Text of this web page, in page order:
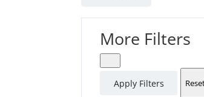
More Filters
Apply Filters